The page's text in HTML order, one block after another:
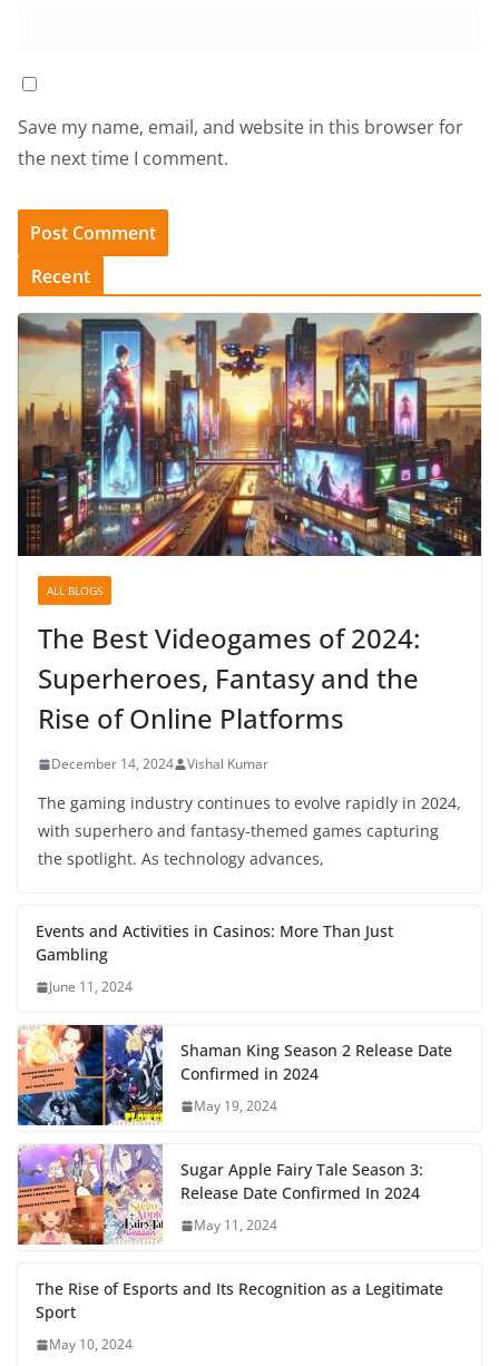
Save my name, email, and website in this browser for
the next time I comment.
Recent
ALL BLOGS
The Best Videogames of 2024:
Superheroes, Fantasy and the
Rise of Online Platforms
December 14, 2024 Vishal Kumar
The gaming industry continues to evolve rapidly in 2024,
with superhero and fantasy-themed games capturing
the spotlight. As technology advances,
Events and Activities in Casinos: More Than Just
Gambling
June 11, 2024
Shaman King Season 2 Release Date
Confirmed in 2024
May 19, 2024
Sugar Apple Fairy Tale Season 3:
Release Date Confirmed In 2024
May 11, 2024
The Rise of Esports and Its Recognition as a Legitimate
Sport
May 10, 2024